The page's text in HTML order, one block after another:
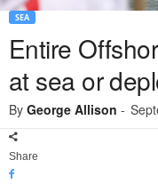
SEA
Entire
at sea or
By George Allison -
Share